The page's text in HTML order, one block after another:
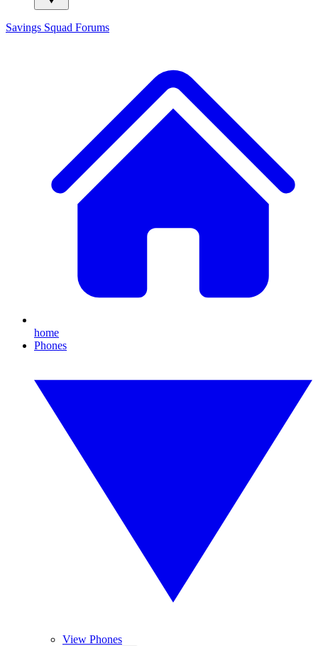
Savings Squad Forums
home
Phones
View Phones